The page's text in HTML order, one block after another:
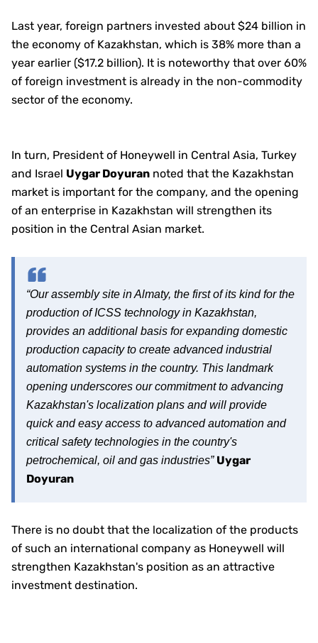
Last year, foreign partners invested about $24 billion in
the economy of Kazakhstan, which is 38% more than a
year earlier ($17.2 billion). It is noteworthy that over 60%
of foreign investment is already in the non-commodity
sector of the economy.
In turn, President of Honeywell in Central Asia, Turkey
and Israel Uygar Doyuran noted that the Kazakhstan
market is important for the company, and the opening
of an enterprise in Kazakhstan will strengthen its
position in the Central Asian market.
“Our assembly site in Almaty, the first of its kind for the
production of ICSS technology in Kazakhstan,
provides an additional basis for expanding domestic
production capacity to create advanced industrial
automation systems in the country. This landmark
opening underscores our commitment to advancing
Kazakhstan's localization plans and will provide
quick and easy access to advanced automation and
critical safety technologies in the country's
petrochemical, oil and gas industries” Uygar
Doyuran
There is no doubt that the localization of the products
of such an international company as Honeywell will
strengthen Kazakhstan's position as an attractive
investment destination.